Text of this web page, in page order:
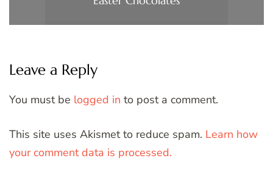
Leave a Reply
You must be logged in to post a comment.
This site uses Akismet to reduce spam. Learn how
your comment data is processed.